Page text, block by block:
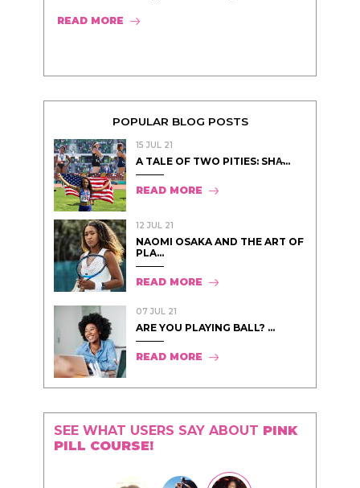
READ MORE
POPULAR BLOG POSTS
15 JUL 21
A TALE OF TWO PITIES: SHA̵...
READ MORE
12 JUL 21
NAOMI OSAKA AND THE ART OF
PLA...
READ MORE
07 JUL 21
ARE YOU PLAYING BALL? ...
READ MORE
SEE WHAT USERS SAY ABOUT PINK
PILL COURSE!